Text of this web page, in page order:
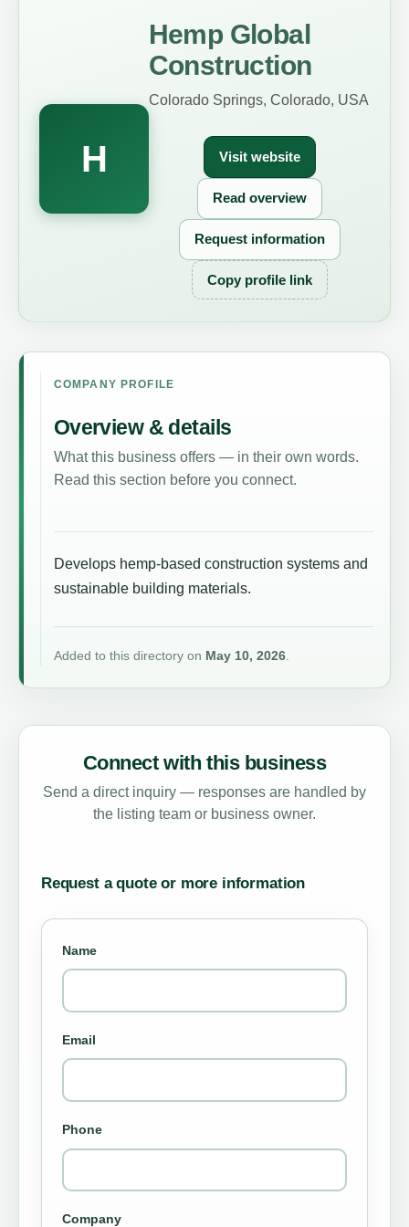
H
Hemp Global
Construction
Colorado Springs, Colorado, USA
Visit website
Read overview
Request information
Copy profile link
COMPANY PROFILE
Overview & details
What this business offers — in their own words.
Read this section before you connect.
Develops hemp-based construction systems and
sustainable building materials.
Added to this directory on May 10, 2026.
Connect with this business
Send a direct inquiry — responses are handled by
the listing team or business owner.
Request a quote or more information
Name
Email
Phone
Company